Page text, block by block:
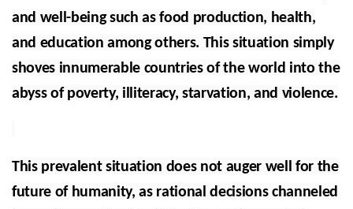
and well-being such as food production, health,
and education among others. This situation simply
shoves innumerable countries of the world into the
abyss of poverty, illiteracy, starvation, and violence.
This prevalent situation does not auger well for the
future of humanity, as rational decisions channeled